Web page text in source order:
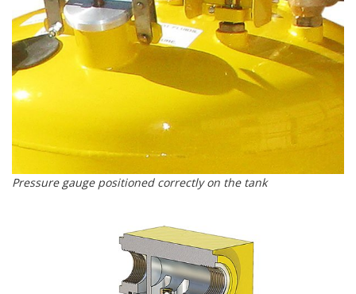
Pressure gauge positioned correctly on the tank